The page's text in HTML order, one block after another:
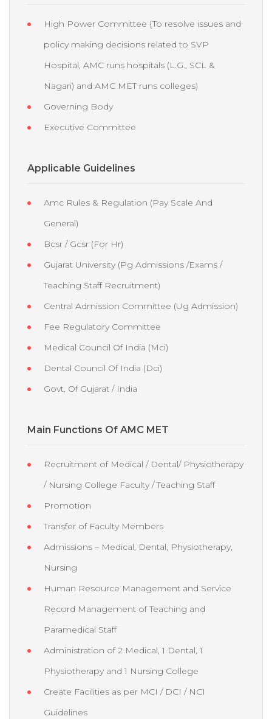
High Power Committee {To resolve issues and
policy making decisions related to SVP
Hospital, AMC runs hospitals (L.G., SCL &
Nagari) and AMC MET runs colleges)
Governing Body
Executive Committee
Applicable Guidelines
Amc Rules & Regulation (Pay Scale And
General)
Bcsr / Gcsr (For Hr)
Gujarat University (Pg Admissions /Exams /
Teaching Staff Recruitment)
Central Admission Committee (Ug Admission)
Fee Regulatory Committee
Medical Council Of India (Mci)
Dental Council Of India (Dci)
Govt. Of Gujarat / India
Main Functions Of AMC MET
Recruitment of Medical / Dental/ Physiotherapy
/ Nursing College Faculty / Teaching Staff
Promotion
Transfer of Faculty Members
Admissions – Medical, Dental, Physiotherapy,
Nursing
Human Resource Management and Service
Record Management of Teaching and
Paramedical Staff
Administration of 2 Medical, 1 Dental, 1
Physiotherapy and 1 Nursing College
Create Facilities as per MCI / DCI / NCI
Guidelines